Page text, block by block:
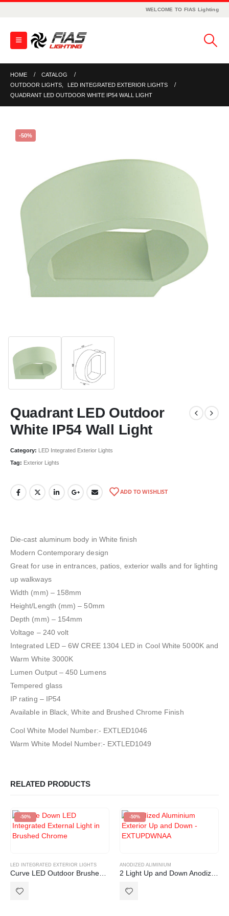
WELCOME TO FIAS Lighting
HOME
CATALOG
OUTDOOR LIGHTS
LED INTEGRATED EXTERIOR LIGHTS
QUADRANT LED OUTDOOR WHITE IP54 WALL LIGHT
-50%
Quadrant LED Outdoor
White IP54 Wall Light
Category: LED Integrated Exterior Lights
Tag: Exterior Lights
ADD TO WISHLIST
Die-cast aluminum body in White finish
Modern Contemporary design
Great for use in entrances, patios, exterior walls and for lighting
up walkways
Width (mm) – 158mm
Height/Length (mm) – 50mm
Depth (mm) – 154mm
Voltage – 240 volt
Integrated LED – 6W CREE 1304 LED in Cool White 5000K and
Warm White 3000K
Lumen Output – 450 Lumens
Tempered glass
IP rating – IP54
Available in Black, White and Brushed Chrome Finish
Cool White Model Number:- EXTLED1046
Warm White Model Number:- EXTLED1049
RELATED PRODUCTS
-50%
LED INTEGRATED EXTERIOR LIGHTS
-50%
ANODIZED ALIMINIUM